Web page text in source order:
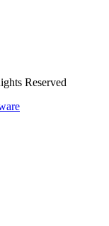
Reserved